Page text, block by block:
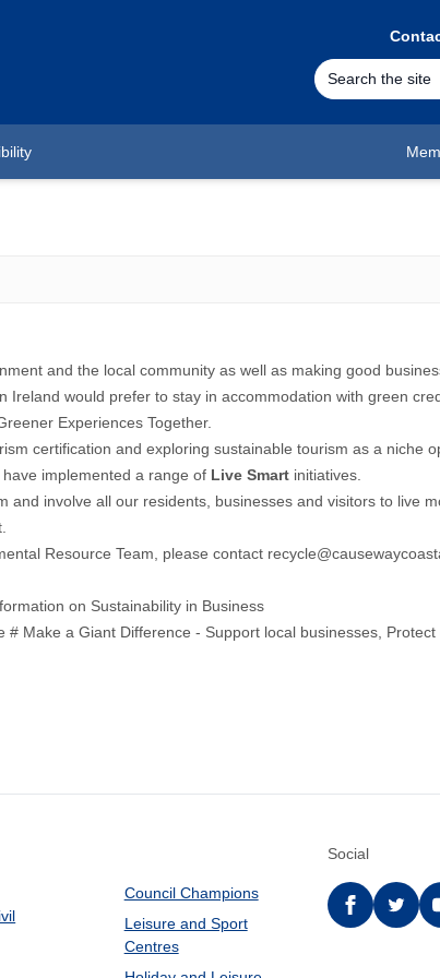
and the local community as well as making good
Ireland would prefer to stay in accommodation with green
Experiences Together.
certification and exploring sustainable tourism as a niche
have implemented a range of Live Smart initiatives.
and involve all our residents, businesses and visitors to live
Resource Team, please contact
on Sustainability in Business
# Make a Giant Difference - Support local businesses,
Council Champions
Leisure and Sport
Centres
Social
Facebooktwitter